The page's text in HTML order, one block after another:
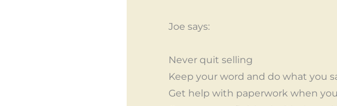
Joe says:
Never quit selling
Keep your word and do what you
Get help with paperwork when